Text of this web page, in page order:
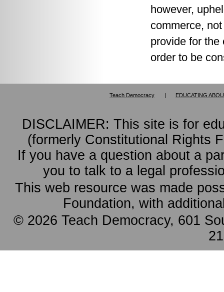
however,
commerce,
provide for the
order to be
Teach Democracy | EDUCATING
DISCLAIMER: This site is for
(formerly Constitutional Rights
If you have a question about a
you to talk to a legal
This web resource was made
Foundation, with
© 2026 Teach Democracy, 601